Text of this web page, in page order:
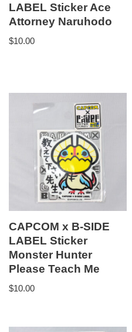
LABEL Sticker Ace
Attorney Naruhodo
$10.00
CAPCOM x B-SIDE
LABEL Sticker
Monster Hunter
Please Teach Me
$10.00